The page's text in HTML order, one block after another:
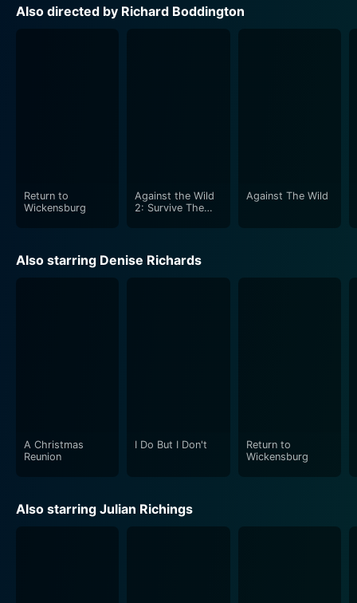
Also directed by Richard Boddington
Return to
Wickensburg
Against the Wild
2: Survive The
Against The Wild
Also starring Denise Richards
A Christmas
Reunion
I Do But I Don't
Return to
Wickensburg
Also starring Julian Richings